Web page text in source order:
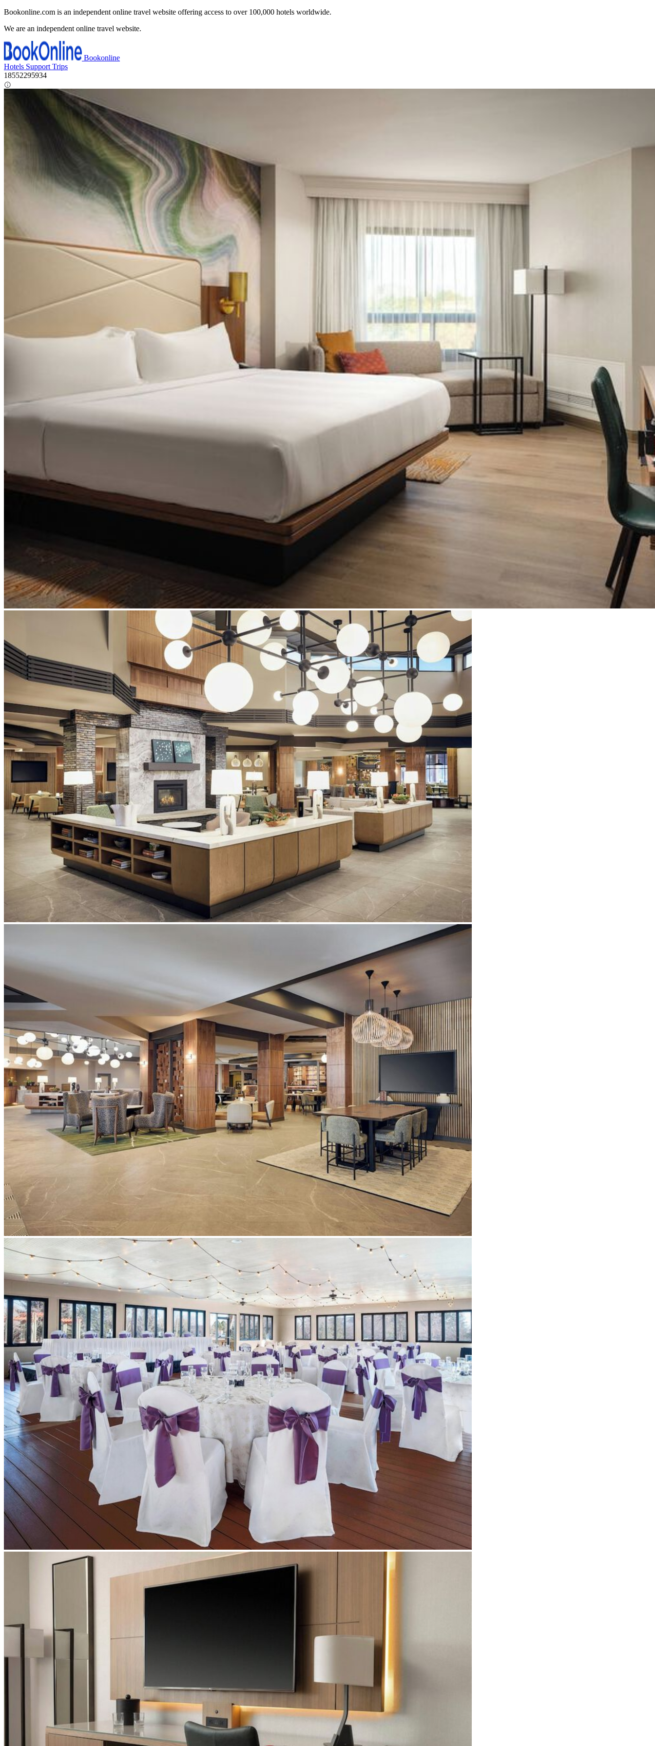
Bookonline.com is an independent online travel website offering access to over 100,000 hotels worldwide.
We are an independent online travel website.
Bookonline
Hotels Support Trips
18552295934